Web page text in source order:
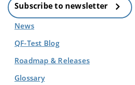
Subscribe to newsletter
News
QF-Test Blog
Roadmap & Releases
Glossary